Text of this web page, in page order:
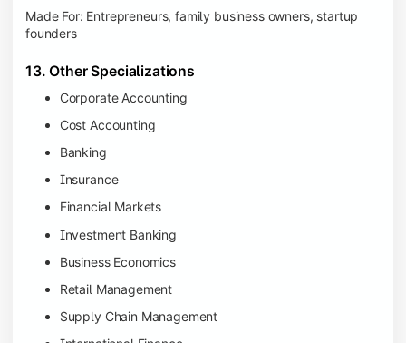
Made For: Entrepreneurs, family business owners, startup
founders
13. Other Specializations
Corporate Accounting
Cost Accounting
Banking
Insurance
Financial Markets
Investment Banking
Business Economics
Retail Management
Supply Chain Management